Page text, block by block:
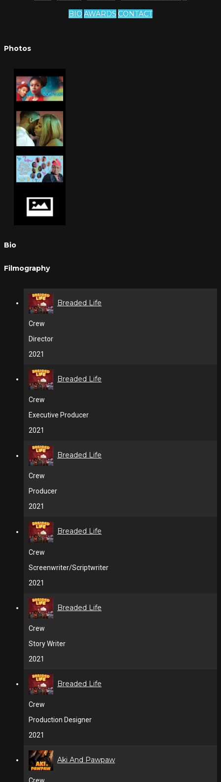
BIO AWARDS CONTACT
Photos
Bio
Filmography
Breaded Life
Crew
Director
2021
Breaded Life
Crew
Executive Producer
2021
Breaded Life
Crew
Producer
2021
Breaded Life
Crew
Screenwriter/Scriptwriter
2021
Breaded Life
Crew
Story Writer
2021
Breaded Life
Crew
Production Designer
2021
Aki And Pawpaw